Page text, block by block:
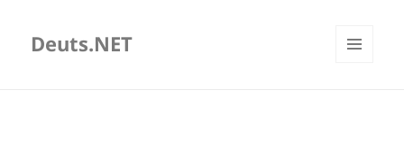
Deuts.NET